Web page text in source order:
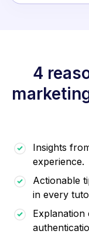
4
Insights
experience.
Actionable
in every